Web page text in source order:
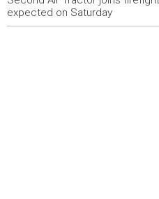
expected on Saturday